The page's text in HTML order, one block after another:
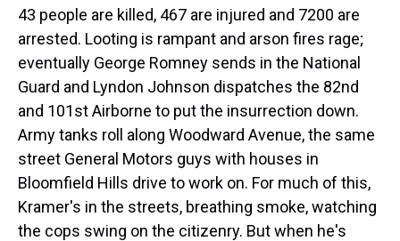
43 people are killed, 467 are injured and 7200 are
arrested. Looting is rampant and arson fires rage;
eventually George Romney sends in the National
Guard and Lyndon Johnson dispatches the 82nd
and 101st Airborne to put the insurrection down.
Army tanks roll along Woodward Avenue, the same
street General Motors guys with houses in
Bloomfield Hills drive to work on. For much of this,
Kramer's in the streets, breathing smoke, watching
the cops swing on the citizenry. But when he's